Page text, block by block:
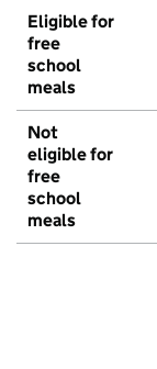
Eligible for
free
school
meals
Not
eligible for
free
school
meals